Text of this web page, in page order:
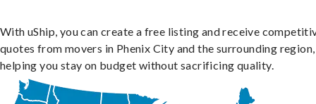
With uShip, you can create a free listing and receive
quotes from movers in Phenix City and the surrounding region,
helping you stay on budget without sacrificing quality.